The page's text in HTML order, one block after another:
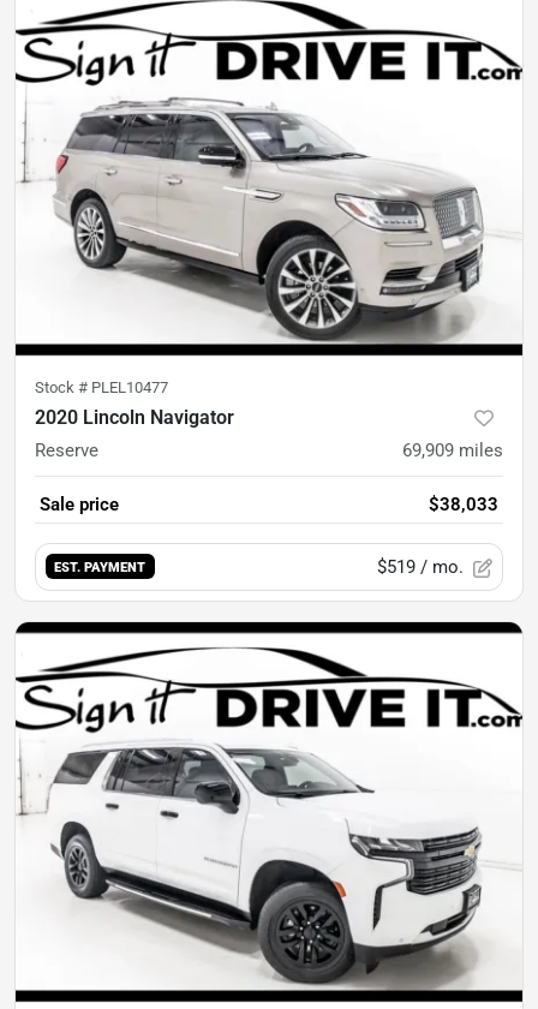
Stock # PLEL10477
2020 Lincoln Navigator
Reserve 69,909 miles
Sale price $38,033
EST. PAYMENT $519 / mo.